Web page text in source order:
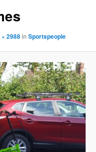
2988inSportspeople